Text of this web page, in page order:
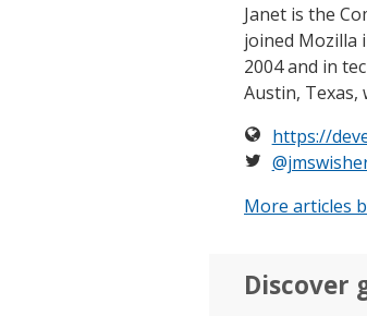
Janet is the
joined Mozilla
2004 and in
Austin, Texas,
https://
More articles
Discover